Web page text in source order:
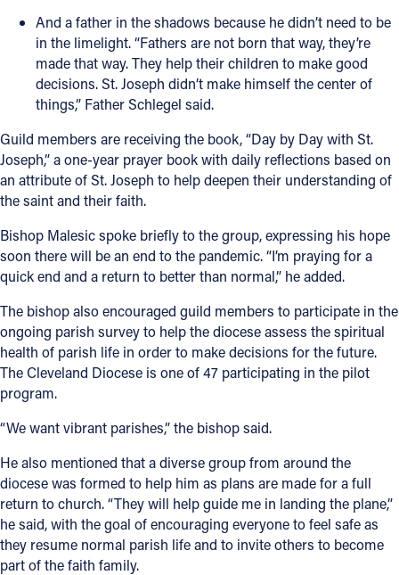
And a father in the shadows because he didn’t need to be
in the limelight. “Fathers are not born that way, they’re
made that way. They help their children to make good
decisions. St. Joseph didn’t make himself the center of
things,” Father Schlegel said.
Guild members are receiving the book, “Day by Day with St.
Joseph,” a one-year prayer book with daily reflections based on
an attribute of St. Joseph to help deepen their understanding of
the saint and their faith.
Bishop Malesic spoke briefly to the group, expressing his hope
soon there will be an end to the pandemic. “I’m praying for a
quick end and a return to better than normal,” he added.
The bishop also encouraged guild members to participate in the
ongoing parish survey to help the diocese assess the spiritual
health of parish life in order to make decisions for the future.
The Cleveland Diocese is one of 47 participating in the pilot
program.
“We want vibrant parishes,” the bishop said.
He also mentioned that a diverse group from around the
diocese was formed to help him as plans are made for a full
return to church. “They will help guide me in landing the plane,”
he said, with the goal of encouraging everyone to feel safe as
they resume normal parish life and to invite others to become
part of the faith family.